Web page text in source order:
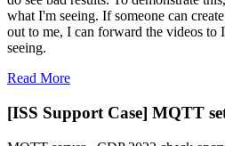
what I'm seeing. If someone can
out to me, I can forward the videos to
seeing.
Read More
[ISS Support Case] MQTT